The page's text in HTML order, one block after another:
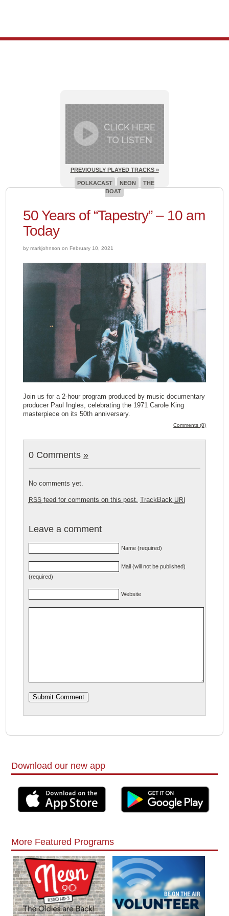
50 Years of “Tapestry” – 10 am
Today
by markjohnson on February 10, 2021
Join us for a 2-hour program produced by music documentary
producer Paul Ingles, celebrating the 1971 Carole King
masterpiece on its 50th anniversary.
Comments (0)
0 Comments »
No comments yet.
RSSfeed for comments on this post. TrackBack URI
Leave a comment
Name (required)
Mail (will not be published)
(required)
Website
PREVIOUSLY PLAYED TRACKS »
POLKACAST NEON
THE
BOAT
Download our new app
More Featured Programs